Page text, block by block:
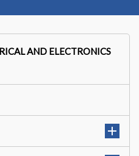
AND ELECTRONICS